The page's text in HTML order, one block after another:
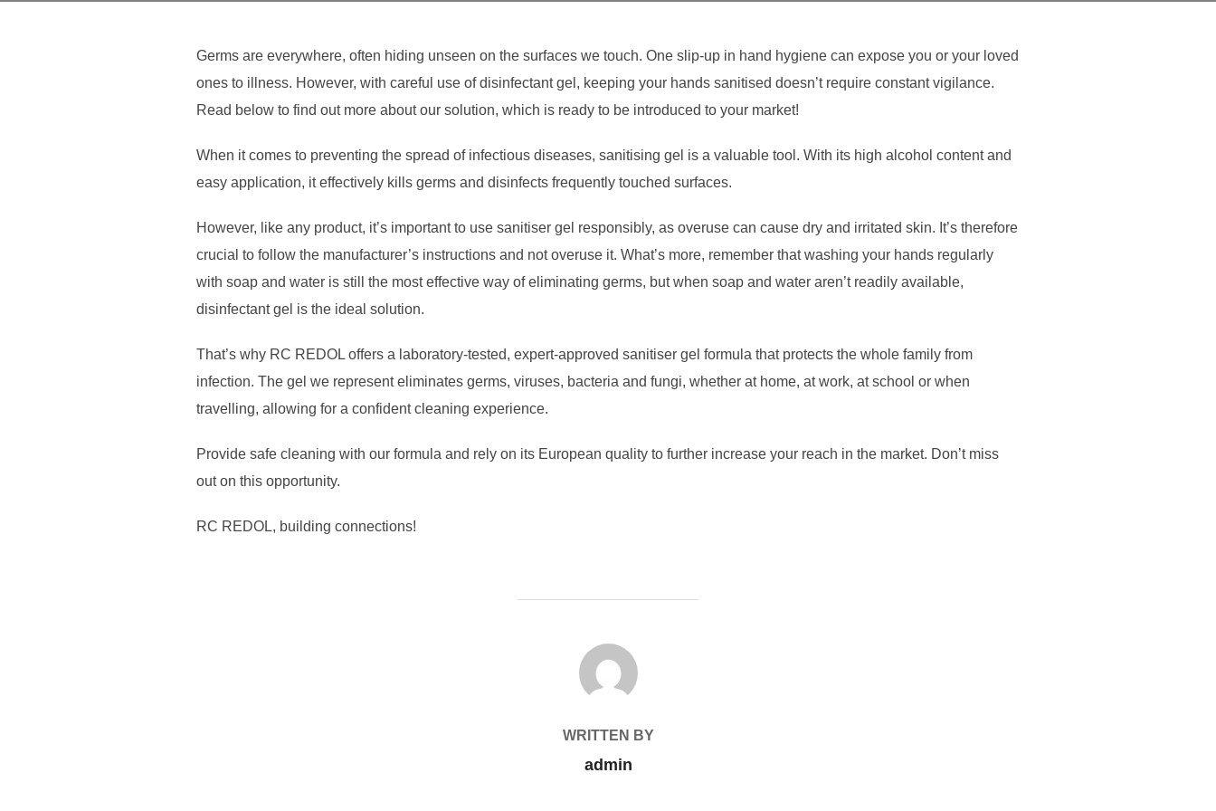
Germs are everywhere, often hiding unseen on the surfaces we touch. One slip-up in hand hygiene can expose you or your loved
ones to illness. However, with careful use of disinfectant gel, keeping your hands sanitised doesn’t require constant vigilance.
Read below to find out more about our solution, which is ready to be introduced to your market!
When it comes to preventing the spread of infectious diseases, sanitising gel is a valuable tool. With its high alcohol content and
easy application, it effectively kills germs and disinfects frequently touched surfaces.
However, like any product, it’s important to use sanitiser gel responsibly, as overuse can cause dry and irritated skin. It’s therefore
crucial to follow the manufacturer’s instructions and not overuse it. What’s more, remember that washing your hands regularly
with soap and water is still the most effective way of eliminating germs, but when soap and water aren’t readily available,
disinfectant gel is the ideal solution.
That’s why RC REDOL offers a laboratory-tested, expert-approved sanitiser gel formula that protects the whole family from
infection. The gel we represent eliminates germs, viruses, bacteria and fungi, whether at home, at work, at school or when
travelling, allowing for a confident cleaning experience.
Provide safe cleaning with our formula and rely on its European quality to further increase your reach in the market. Don’t miss
out on this opportunity.
RC REDOL, building connections!
POST AUTHOR
WRITTEN BY
admin